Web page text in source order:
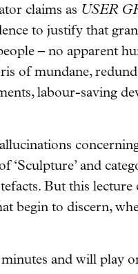
claims as USER
to justify that
– no apparent
of mundane,
labour-saving
‘Sculpture’ and
But this
begin to discern,
and will play